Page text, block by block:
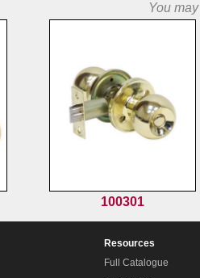
You
100301
Resources
Full Catalogue